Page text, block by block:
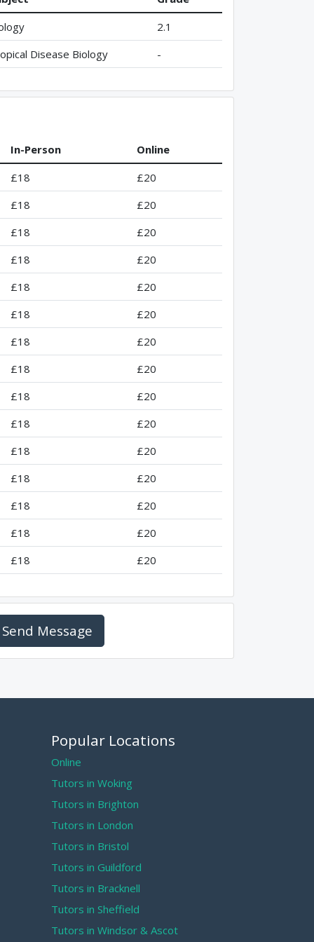
2.1
Disease Biology -
In-Person
Online
£18
£20
£18
£20
£18
£20
£18
£20
£18
£20
£18
£20
£18
£20
£18
£20
£18
£20
£18
£20
£18
£20
£18
£20
£18
£20
£18
£20
£18 £20
Send Message
Popular Locations
Online
Tutors in Woking
Tutors in Brighton
Tutors in London
Tutors in Bristol
Tutors in Guildford
Tutors in Bracknell
Tutors in Sheffield
Tutors in Windsor & Ascot